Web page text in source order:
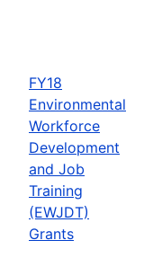
FY18
Environmental
Workforce
Development
and Job
Training
(EWJDT)
Grants